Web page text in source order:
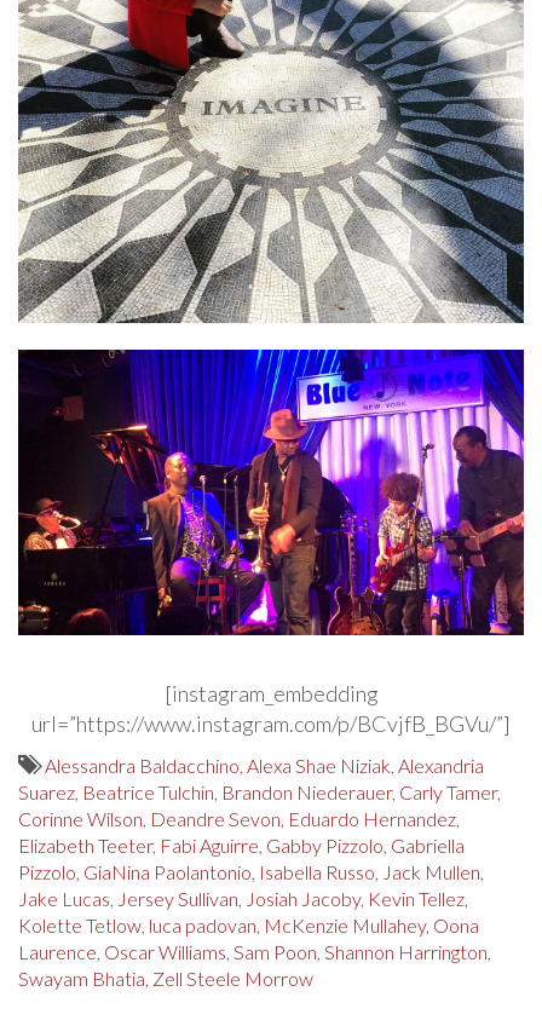
[instagram_embedding
url=”https://www.instagram.com/p/BCvjfB_BGVu/”]
Alessandra Baldacchino, Alexa Shae Niziak, Alexandria
Suarez, Beatrice Tulchin, Brandon Niederauer, Carly Tamer,
Corinne Wilson, Deandre Sevon, Eduardo Hernandez,
Elizabeth Teeter, Fabi Aguirre, Gabby Pizzolo, Gabriella
Pizzolo, GiaNina Paolantonio, Isabella Russo, Jack Mullen,
Jake Lucas, Jersey Sullivan, Josiah Jacoby, Kevin Tellez,
Kolette Tetlow, luca padovan, McKenzie Mullahey, Oona
Laurence, Oscar Williams, Sam Poon, Shannon Harrington,
Swayam Bhatia, Zell Steele Morrow